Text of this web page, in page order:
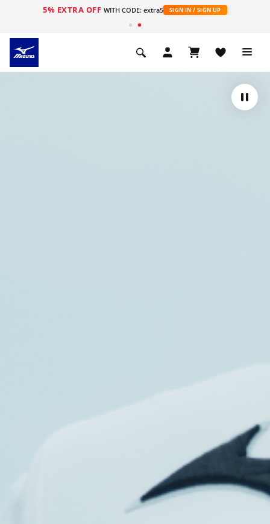
5% EXTRA OFF WITH CODE: extra5 SIGN IN / SIGN UP